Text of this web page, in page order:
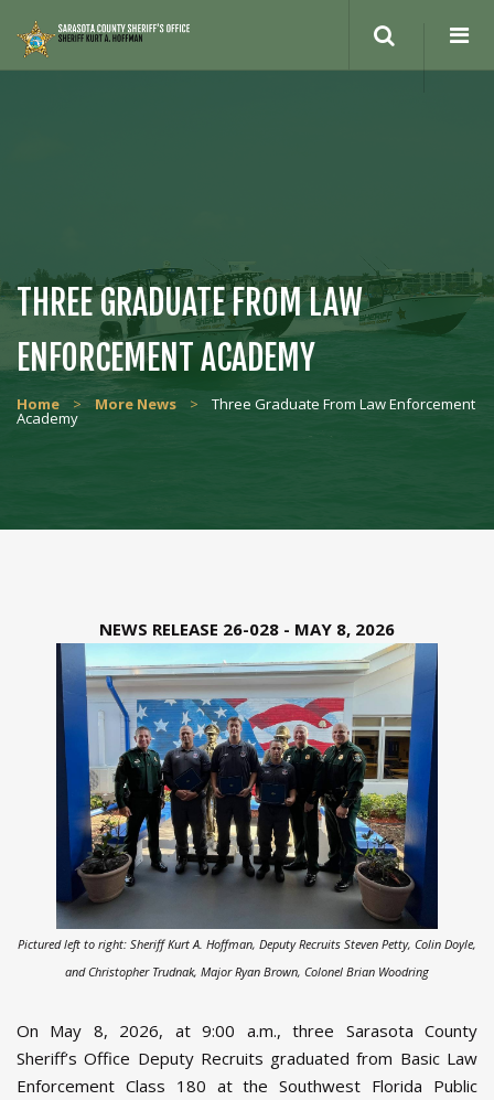
site
THREE GRADUATE FROM LAW
ENFORCEMENT ACADEMY
Home > More News > Three Graduate From Law Enforcement
Academy
NEWS RELEASE 26-028 - MAY 8, 2026
Pictured left to right: Sheriff Kurt A. Hoffman, Deputy Recruits Steven Petty, Colin Doyle,
and Christopher Trudnak, Major Ryan Brown, Colonel Brian Woodring
On May 8, 2026, at 9:00 a.m., three Sarasota County
Sheriff’s Office Deputy Recruits graduated from Basic Law
Enforcement Class 180 at the Southwest Florida Public